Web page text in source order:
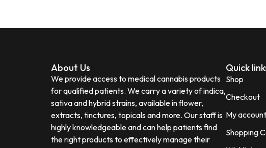
About Us
We provide access to medical cannabis products
for qualified patients. We carry a variety of indica,
sativa and hybrid strains, available in flower,
extracts, tinctures, topicals and more. Our staff is
highly knowledgeable and can help patients find
the right products to effectively manage their
Quick
Shop
Checkout
My account
Shopping